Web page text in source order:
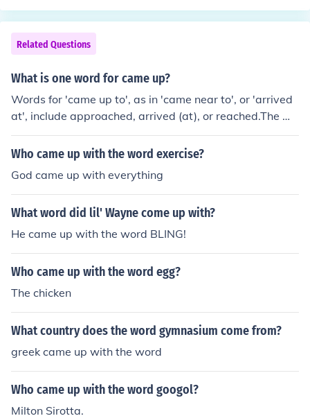
e Greek historia, meaning "inquiry, knowledge acquired
by investigation".
Related Questions
What is one word for came up?
Words for 'came up to', as in 'came near to', or 'arrived
at', include approached, arrived (at), or reached.The wo
rds approached, arrived, or reached, also can mean 'ca
me up to' as in 'grew (or rose) as high (as)'.
Who came up with the word exercise?
God came up with everything
What word did lil' Wayne come up with?
He came up with the word BLING!
Who came up with the word egg?
The chicken
What country does the word gymnasium come from?
greek came up with the word
Who came up with the word googol?
Milton Sirotta.